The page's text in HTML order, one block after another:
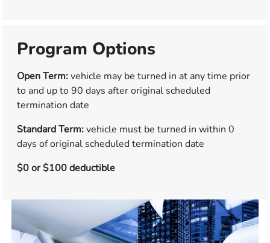
Program Options
Open Term:vehicle may be turned in at any time prior
to and up to 90 days after original scheduled
termination date
Standard Term:vehicle must be turned in within 0
days of original scheduled termination date
$0 or $100 deductible